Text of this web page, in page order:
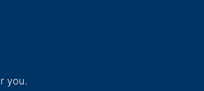
you.